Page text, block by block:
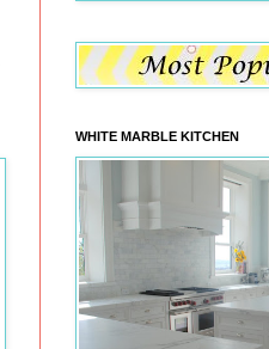
WHITE MARBLE KITCHEN